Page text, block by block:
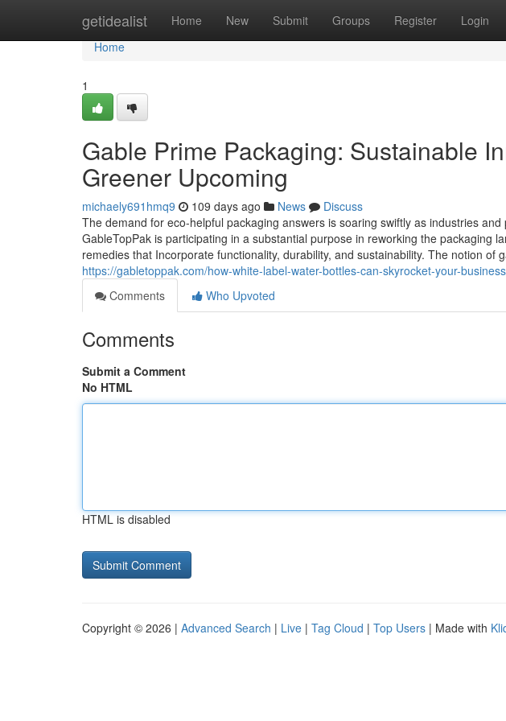
getidealist Home New Submit Groups Register Login
Home
Home
1
Gable Prime Packaging: Sustainable
Greener Upcoming
michaely691hmq9 109 days ago News
Discuss
The demand for eco-helpful packaging answers is soaring swiftly as industries
GableTopPak is participating in a substantial purpose in reworking the packaging
remedies that Incorporate functionality, durability, and sustainability. The notion of
https://gabletoppak.com/how-white-label-water-bottles-can-skyrocket-your-
Comments
Who Upvoted
Comments
Submit a Comment
No HTML
HTML is disabled
Copyright © 2026 | Advanced Search | Live | Tag Cloud | Top Users | Made with